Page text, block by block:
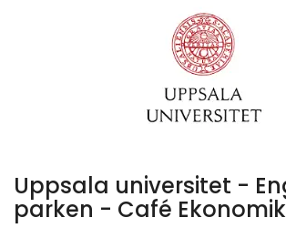
Uppsala universitet -
parken - Café